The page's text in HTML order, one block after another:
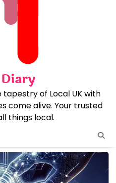
of Local UK with
come alive. Your trusted
things local.